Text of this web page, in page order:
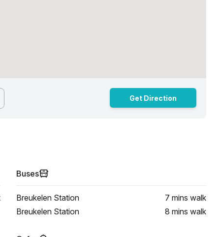
Get Direction
Buses
Breukelen Station 7 mins walk
Breukelen Station
8 mins walk